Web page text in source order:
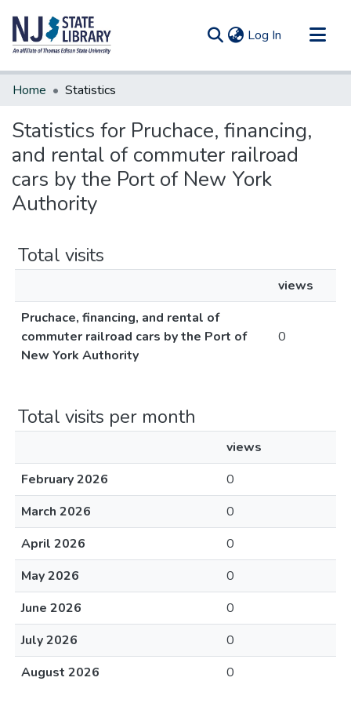
Log In (current)
Communities & Collections
Home Statistics
Statistics for Pruchace, financing,
and rental of commuter railroad
cars by the Port of New York
Authority
Total visits
views
Pruchace, financing, and rental of
commuter railroad cars by the Port of
New York Authority
0
Total visits per month
views
February 2026
0
March 2026
0
April 2026
0
May 2026
0
June 2026
0
July 2026
0
August 2026
0